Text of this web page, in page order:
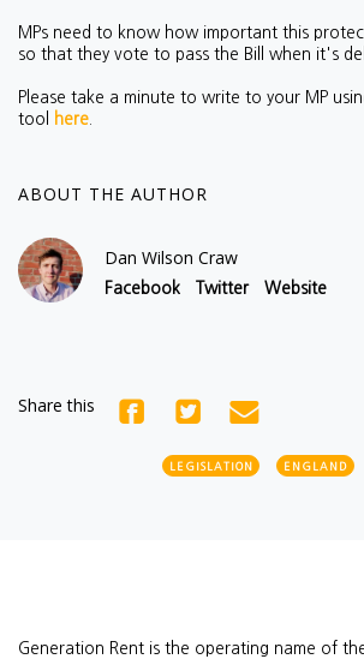
MPs need to know how important this
so that they vote to pass the Bill when it's
Please take a minute to write to your MP
tool
here
ABOUT THE AUTHOR
Dan Wilson Craw
Facebook Twitter Website
Share this
LEGISLATION ENGLAND
Generation Rent is the operating name of